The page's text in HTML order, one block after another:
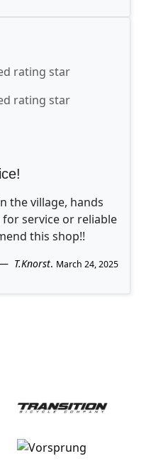
the village, hands
service or reliable
this shop!!
T.Knorst. March 24, 2025